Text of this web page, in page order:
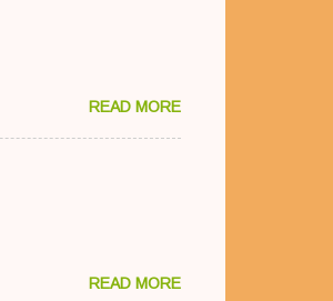
READ MORE
READ MORE